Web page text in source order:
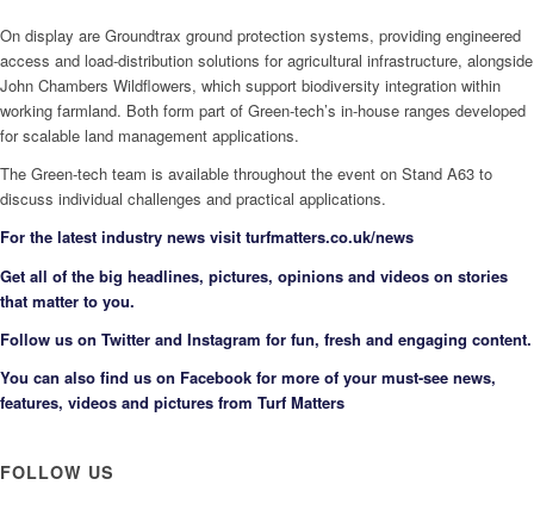
On display are Groundtrax ground protection systems, providing engineered
access and load-distribution solutions for agricultural infrastructure, alongside
John Chambers Wildflowers, which support biodiversity integration within
working farmland. Both form part of Green-tech’s in-house ranges developed
for scalable land management applications.
The Green-tech team is available throughout the event on Stand A63 to
discuss individual challenges and practical applications.
For the latest industry news visit turfmatters.co.uk/news
Get all of the big headlines, pictures, opinions and videos on stories
that matter to you.
Follow us on Twitter and Instagram for fun, fresh and engaging content.
You can also find us on Facebook for more of your must-see news,
features, videos and pictures from Turf Matters
FOLLOW US